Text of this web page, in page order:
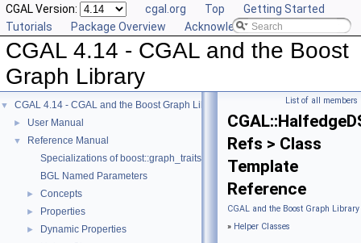
CGAL Version: cgal.org Top
Getting Started
Tutorials
Package Overview Acknowledging CGAL
CGAL 4.14 - CGAL and the Boost
Graph Library
▼ CGAL 4.14 - CGAL and the Boost Graph Library
► User Manual
▼
Reference Manual
Specializations of boost::graph_traits
BGL Named Parameters
► Concepts
► Properties
► Dynamic Properties
List of all members
Refs > Class
Template
Reference
CGAL and the Boost Graph Library
» Helper Classes